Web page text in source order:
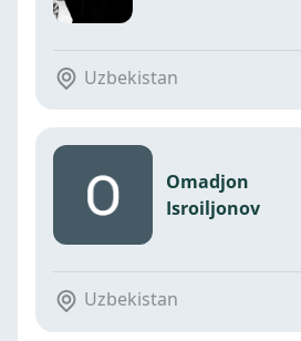
Uzbekistan
Omadjon
Isroiljonov
Uzbekistan